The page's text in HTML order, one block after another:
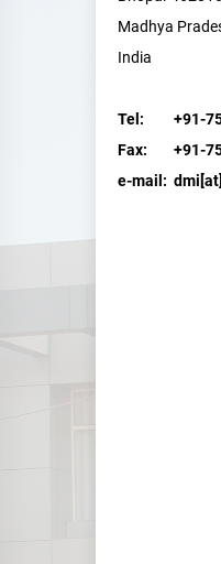
Madhya
India
Tel: +91-
Fax: +91-
e-mail: